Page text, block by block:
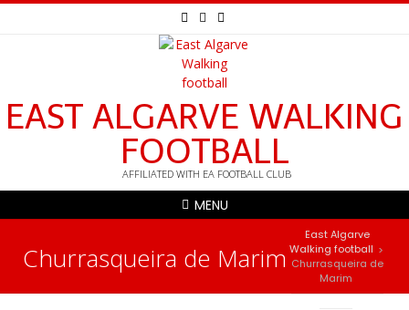
EAST ALGARVE WALKING
FOOTBALL
AFFILIATED WITH EA FOOTBALL CLUB
MENU
Churrasqueira de Marim
East Algarve
Walking football >
Churrasqueira de
Marim